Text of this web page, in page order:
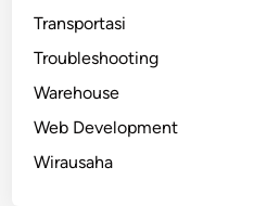
Transportasi
Troubleshooting
Warehouse
Web Development
Wirausaha